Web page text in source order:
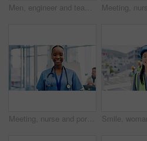
Men, engineer and team for solar energy with tablet on roof, discussion or inspection with installation. People, technician and architect with tech, app or sustainability with renewable electricity
Meeting, nurse and portrait of woman in hospital for medical support, health service and teamwork. Healthcare, clinic and person with confidence, pride and about us for career, job and surgery plan